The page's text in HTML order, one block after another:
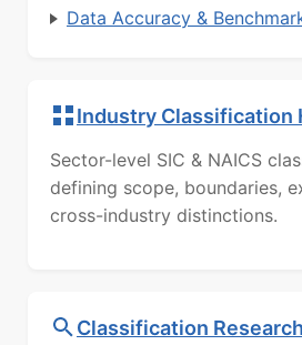
Data Accuracy &
Industry Classification
Sector-level SIC & NAICS
defining scope, boundaries,
cross-industry distinctions.
Classification